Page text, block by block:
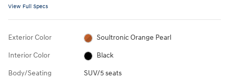
View Full Specs
Exterior Color Soultronic Orange Pearl
Interior Color Black
Body/Seating SUV/5 seats